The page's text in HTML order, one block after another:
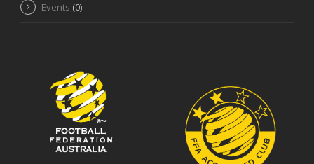
Events (0)